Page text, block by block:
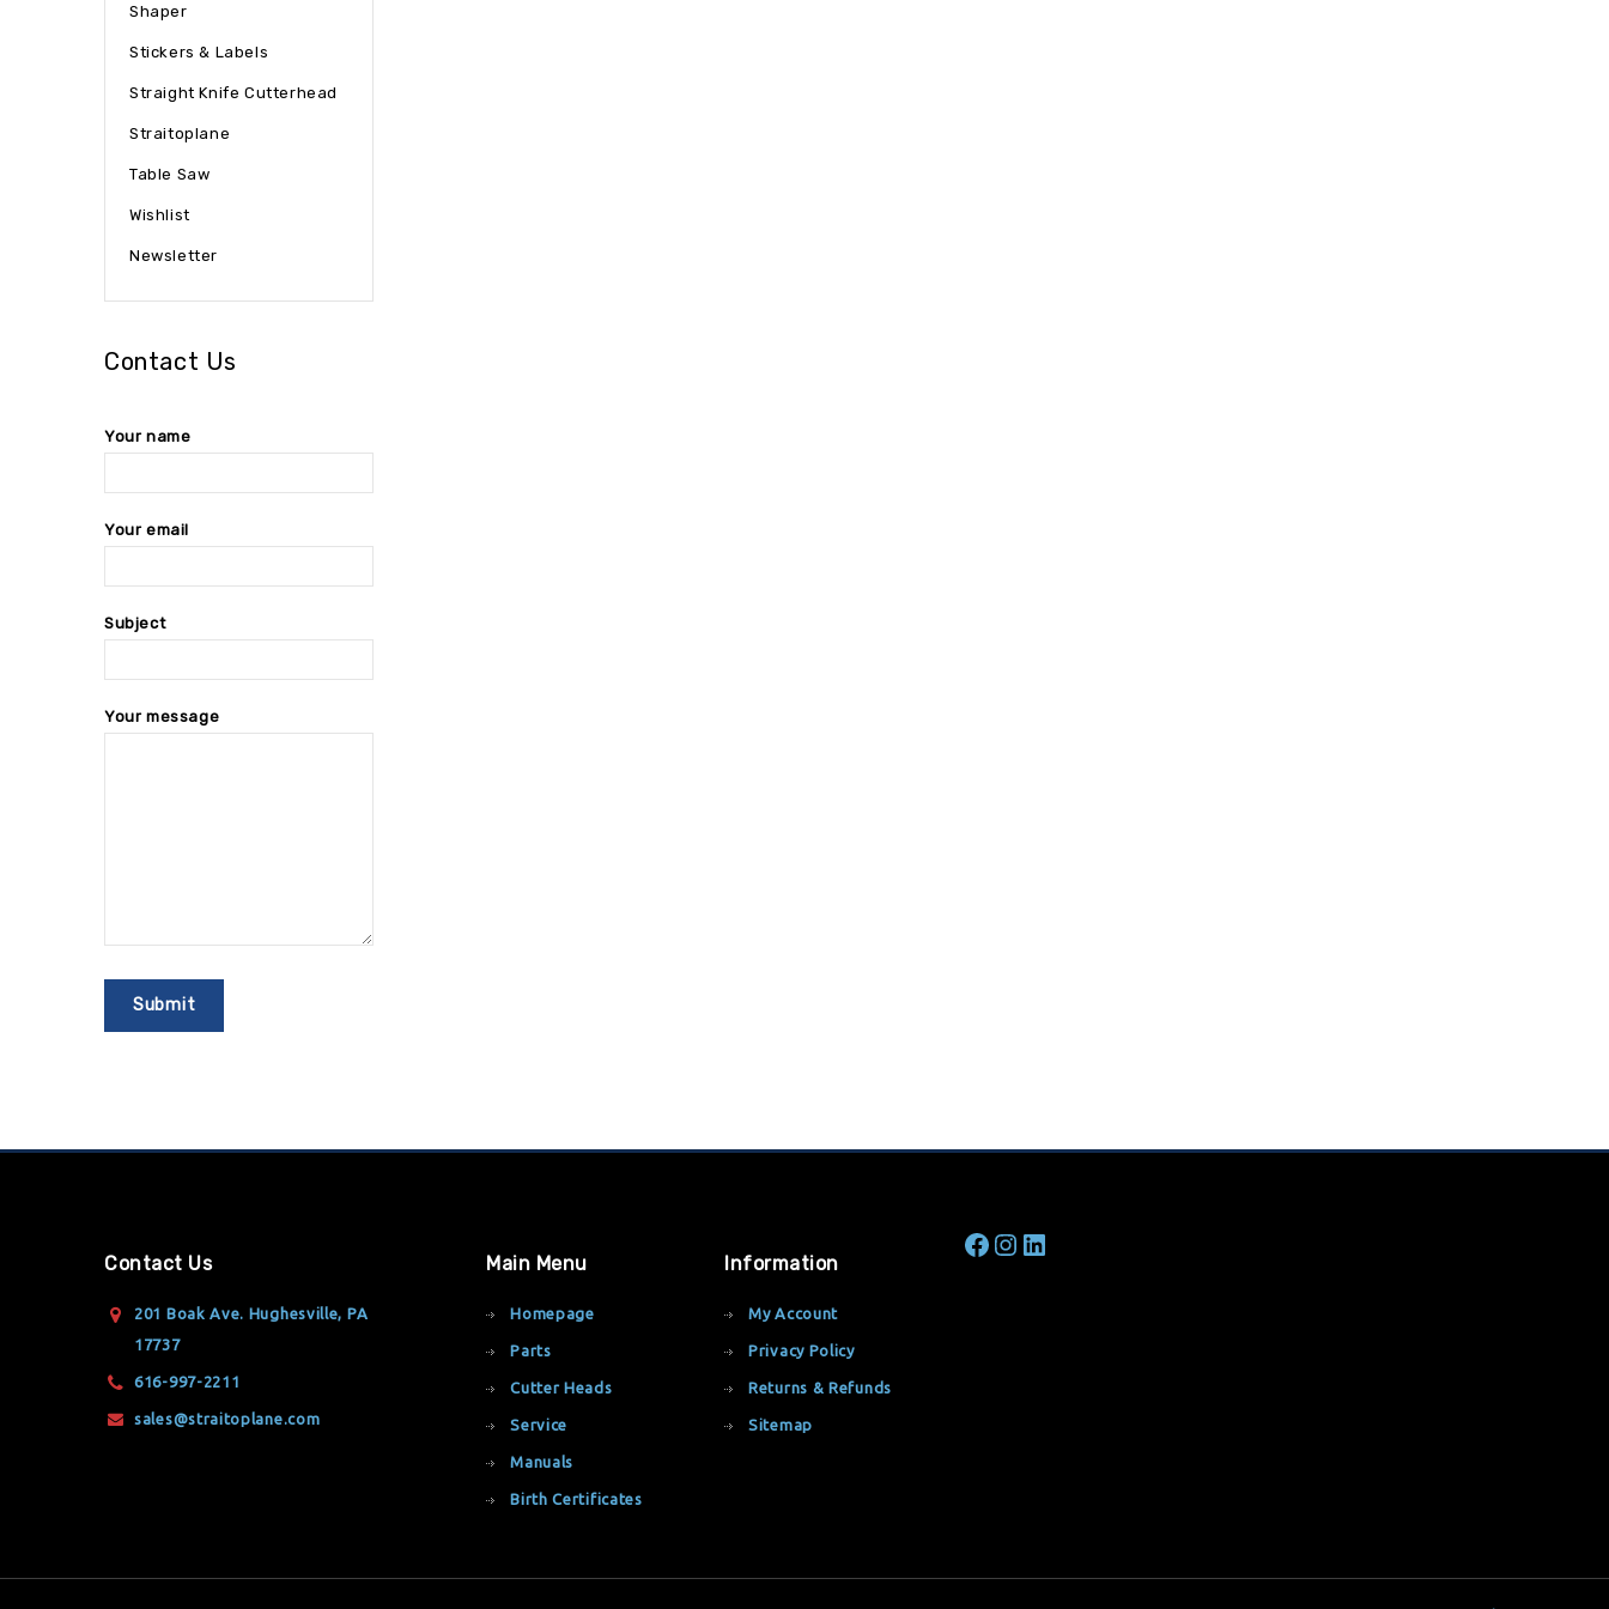
Shaper
Stickers & Labels
Straight Knife Cutterhead
Straitoplane
Table Saw
Wishlist
Newsletter
Contact Us
Your name
Your email
Subject
Your message
Contact Us
201 Boak Ave. Hughesville, PA
17737
616-997-2211
sales@straitoplane.com
Main Menu
Homepage
Parts
Cutter Heads
Service
Manuals
Birth Certificates
Information
My Account
Privacy Policy
Returns & Refunds
Sitemap